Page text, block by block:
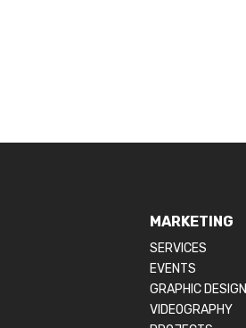
MARKETING
SERVICES
EVENTS
GRAPHIC DESIGN
VIDEOGRAPHY